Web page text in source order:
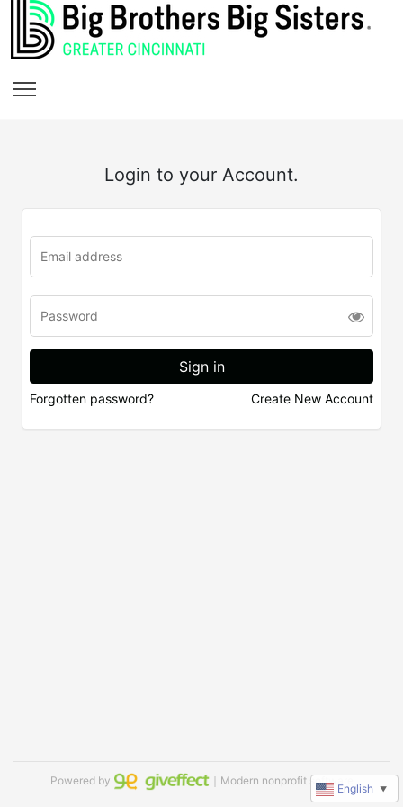
Login to your Account.
Forgotten password? Create New Account
Powered by ｜Modern nonprofit software
English ▼